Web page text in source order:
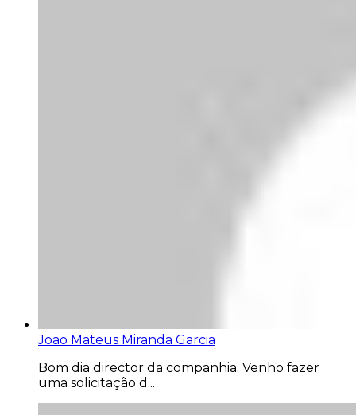
Joao Mateus Miranda Garcia
Bom dia director da companhia. Venho fazer
uma solicitação d...